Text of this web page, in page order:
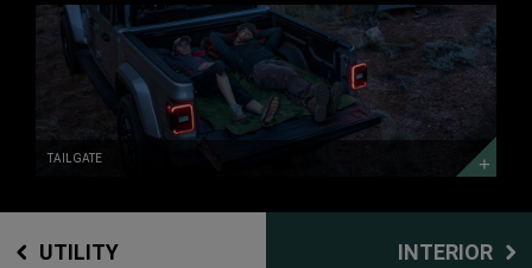
TAILGATE
DISCOVER
MORE
TAILGATE
UTILITY INTERIOR